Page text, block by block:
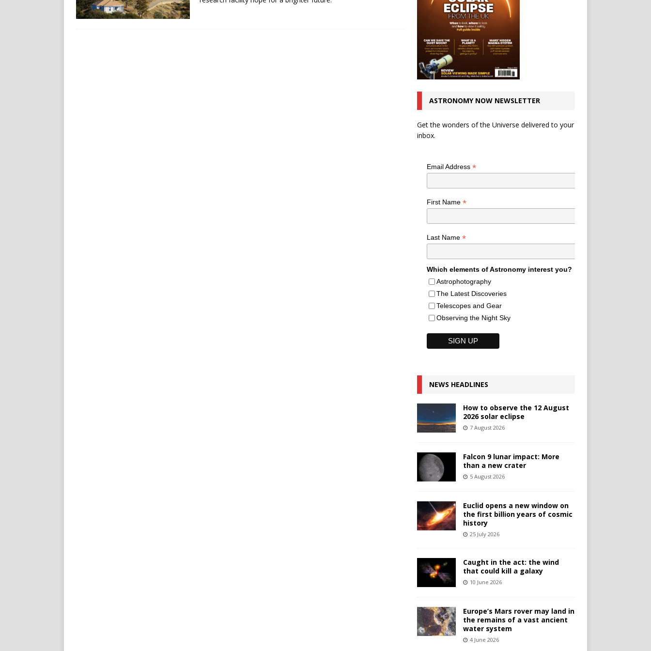
ASTRONOMY NOW NEWSLETTER
Get the wonders of the Universe delivered to your
inbox.
Email Address *
First Name *
Last Name *
Which elements of Astronomy interest you?
Astrophotography
The Latest Discoveries
Telescopes and Gear
Observing the Night Sky
NEWS HEADLINES
How to observe the 12 August
2026 solar eclipse
7 August 2026
Falcon 9 lunar impact: More
than a new crater
5 August 2026
Euclid opens a new window on
the first billion years of cosmic
history
25 July 2026
Caught in the act: the wind
that could kill a galaxy
10 June 2026
Europe’s Mars rover may land in
the remains of a vast ancient
water system
4 June 2026